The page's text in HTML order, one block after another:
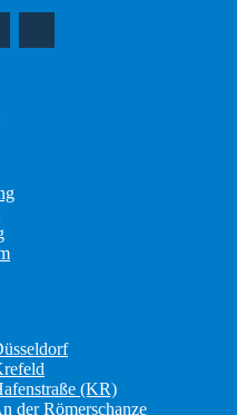
(KR)
der Römerschanze